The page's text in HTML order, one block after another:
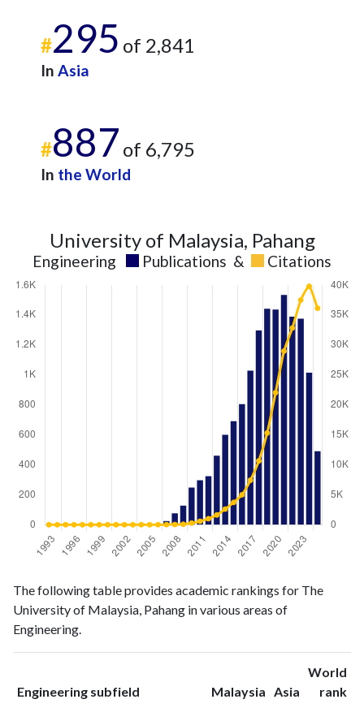
#295 of 2,841
In Asia
#887 of 6,795
In the World
University of Malaysia, Pahang
Engineering Publications & Citations
publicationscitations
19930
0
19940
19950
0
19970
0
The following table provides academic rankings for The
University of Malaysia, Pahang in various areas of
Engineering.
Engineering subfield Malaysia ranking
Asia ranking
World
rank